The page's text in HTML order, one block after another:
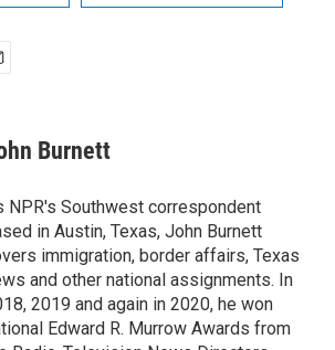
Burnett
NPR's Southwest correspondent
in Austin, Texas, John Burnett
immigration, border affairs, Texas
and other national assignments. In
2019 and again in 2020, he won
Edward R. Murrow Awards from